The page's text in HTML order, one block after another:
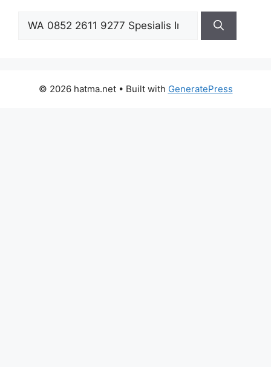
for:
© 2026 hatma.net• Built with GeneratePress